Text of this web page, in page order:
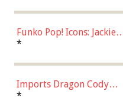
Funko Pop! Icons: Jackie
Robinson (Styles May Vary
Chase)
*
Imports Dragon Cody
Bellinger Los Angeles
*